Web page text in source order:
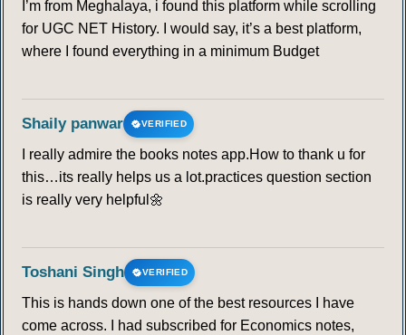
I’m from Meghalaya, i found this platform while scrolling
for UGC NET History. I would say, it’s a best platform,
where I found everything in a minimum Budget
Shaily panwar VERIFIED
I really admire the books notes app.How to thank u for
this…its really helps us a lot.practices question section
is really very helpful🌼
Toshani Singh VERIFIED
This is hands down one of the best resources I have
come across. I had subscribed for Economics notes,